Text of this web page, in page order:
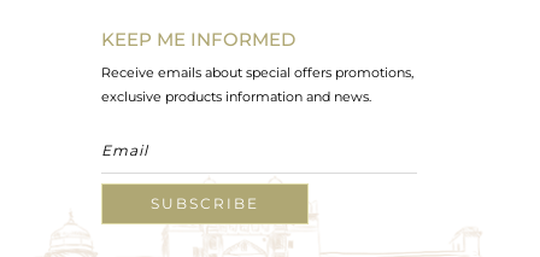
KEEP ME INFORMED
Receive emails about special offers promotions,
exclusive products information and news.
SUBSCRIBE